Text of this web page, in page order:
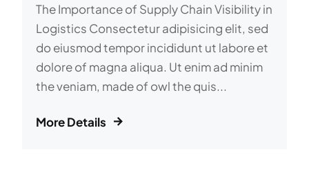
The Importance of Supply Chain Visibility in
Logistics Consectetur adipisicing elit, sed
do eiusmod tempor incididunt ut labore et
dolore of magna aliqua. Ut enim ad minim
the veniam, made of owl the quis...
More Details